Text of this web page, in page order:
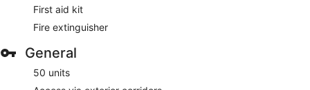
First aid kit
Fire extinguisher
General
50 units